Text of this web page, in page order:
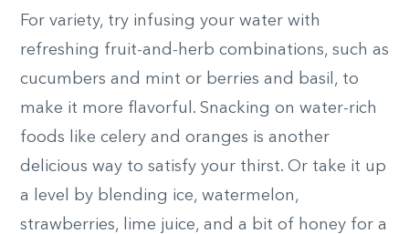
For variety, try infusing your water with
refreshing fruit-and-herb combinations, such as
cucumbers and mint or berries and basil, to
make it more flavorful. Snacking on water-rich
foods like celery and oranges is another
delicious way to satisfy your thirst. Or take it up
a level by blending ice, watermelon,
strawberries, lime juice, and a bit of honey for a